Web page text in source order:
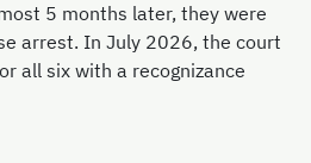
5 months later, they were
arrest. In July 2026, the court
all six with a recognizance